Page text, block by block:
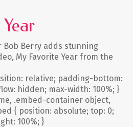
Bob Berry adds stunning
My Favorite Year from the
relative; padding-bottom:
hidden; max-width: 100%; }
.embed-container object,
{ position: absolute; top: 0;
100%; }